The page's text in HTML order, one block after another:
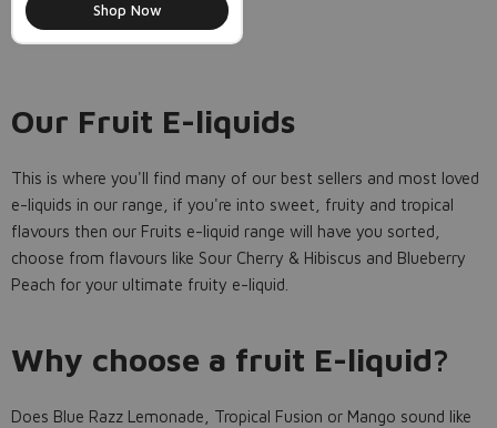
Shop Now
Our Fruit E-liquids
This is where you'll find many of our best sellers and most loved
e-liquids in our range, if you're into sweet, fruity and tropical
flavours then our Fruits e-liquid range will have you sorted,
choose from flavours like Sour Cherry & Hibiscus and Blueberry
Peach for your ultimate fruity e-liquid.
Why choose a fruit E-liquid?
Does Blue Razz Lemonade, Tropical Fusion or Mango sound like